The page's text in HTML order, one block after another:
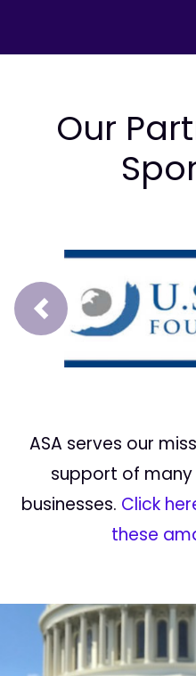
Our
Prev
ASA serves our
support of
businesses. Click
these